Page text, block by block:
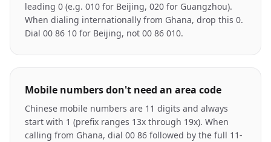
leading 0 (e.g. 010 for Beijing, 020 for Guangzhou).
When dialing internationally from Ghana, drop this 0.
Dial 00 86 10 for Beijing, not 00 86 010.
Mobile numbers don't need an area code
Chinese mobile numbers are 11 digits and always
start with 1 (prefix ranges 13x through 19x). When
calling from Ghana, dial 00 86 followed by the full 11-